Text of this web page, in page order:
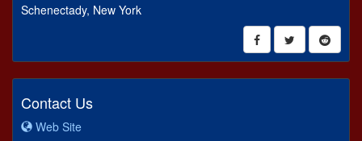
Schenectady, New York
Contact Us
Web Site